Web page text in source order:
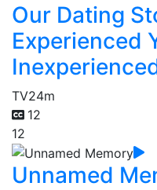
Our Dating
Experienced
TV24m
12
12
Unnamed